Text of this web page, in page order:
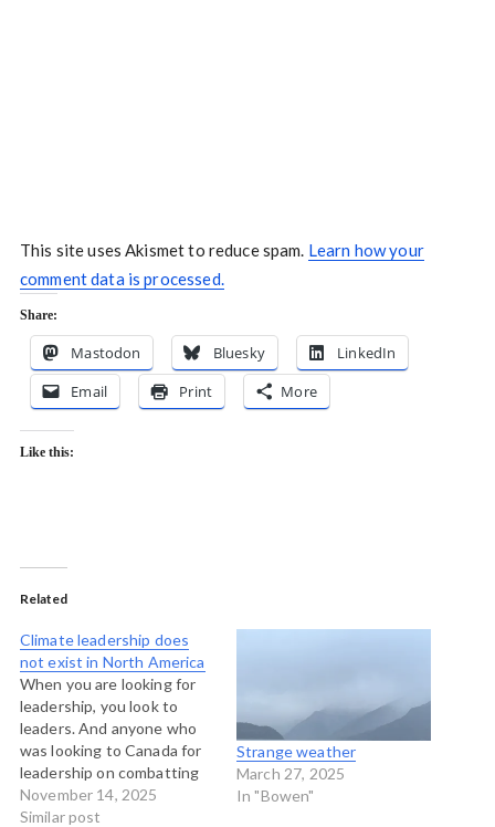
This site uses Akismet to reduce spam. Learn how your
comment data is processed.
Share:
Mastodon Bluesky
LinkedIn
Email
Print More
Like this:
Related
Climate leadership does
not exist in North America
When you are looking for
leadership, you look to
leaders. And anyone who
was looking to Canada for
leadership on combatting
climate change was never
looking in the right places.
November 14, 2025
Similar post
Strange weather
March 27, 2025
In "Bowen"